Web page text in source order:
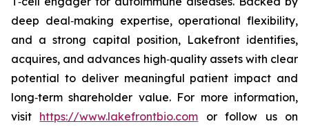
deep deal‑making expertise, operational flexibility,
and a strong capital position, Lakefront identifies,
acquires, and advances high‑quality assets with clear
potential to deliver meaningful patient impact and
long‑term shareholder value. For more information,
visit https://www.lakefrontbio.com or follow us on